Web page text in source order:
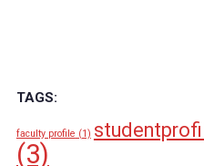
TAGS:
faculty profile (1)
(3)